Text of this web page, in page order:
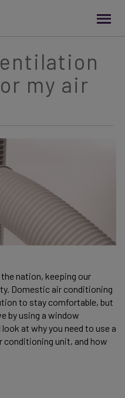
my air
nation, keeping our
Domestic air conditioning
to stay comfortable, but
by using a window
at why you need to use a
unit, and how